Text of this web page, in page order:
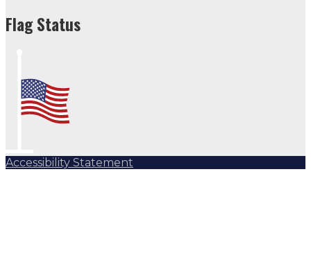
Flag Status
Accessibility Statement